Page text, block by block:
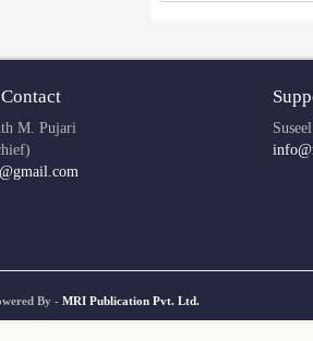
M. Pujari
By - MRI Publication Pvt. Ltd.